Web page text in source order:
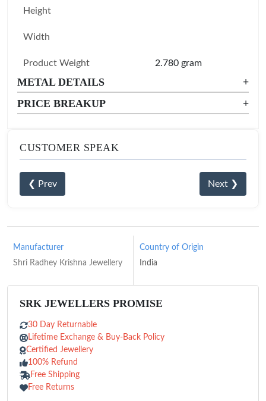
Height
Width
Product Weight 2.780 gram
METAL DETAILS
+
PRICE BREAKUP
+
CUSTOMER SPEAK
❮ Prev Next ❯
Manufacturer
Shri Radhey Krishna Jewellery
Country of Origin
India
SRK JEWELLERS PROMISE
30 Day Returnable
Lifetime Exchange & Buy-Back Policy
Certified Jewellery
100% Refund
Free Shipping
Free Returns